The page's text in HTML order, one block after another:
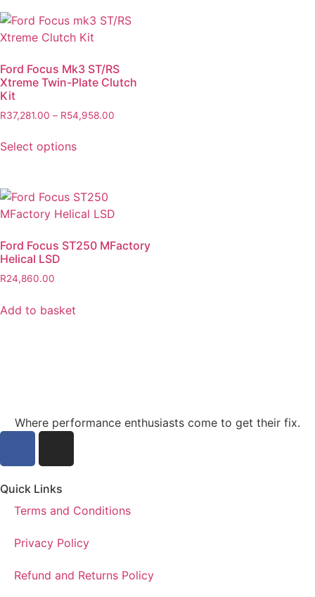
Ford Focus Mk3 ST/RS
Xtreme Twin-Plate Clutch
Kit
R37,281.00 – R54,958.00
Select options
Ford Focus ST250 MFactory
Helical LSD
R24,860.00
Add to basket
Where performance enthusiasts come to get their fix.
Quick Links
Terms and Conditions
Privacy Policy
Refund and Returns Policy